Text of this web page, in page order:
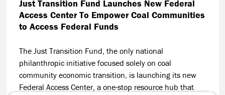
Just Transition Fund Launches New Federal
Access Center To Empower Coal Communities
to Access Federal Funds
The Just Transition Fund, the only national
philanthropic initiative focused solely on coal
community economic transition, is launching its new
Federal Access Center, a one-stop resource hub that